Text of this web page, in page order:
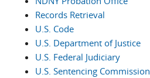
Records Retrieval
U.S. Code
U.S. Department of Justice
U.S. Federal Judiciary
U.S. Sentencing Commission